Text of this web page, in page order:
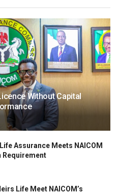
Without Capital
Life Assurance Meets NAICOM
Requirement
Life Meet NAICOM’s